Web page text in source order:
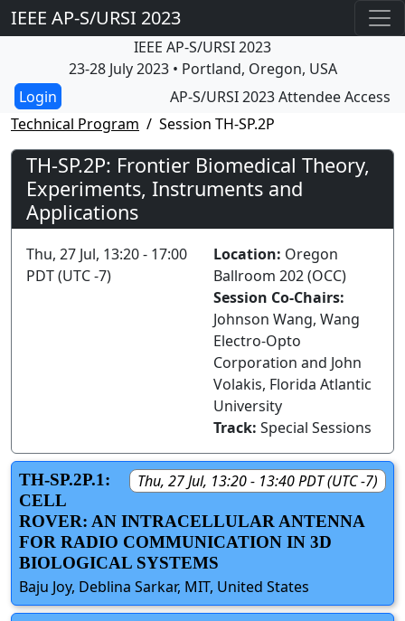
IEEE AP-S/URSI 2023
IEEE AP-S/URSI 2023
23-28 July 2023 • Portland, Oregon, USA
AP-S/URSI 2023 Attendee Access
Technical Program
Session TH-SP.2P
TH-SP.2P: Frontier Biomedical Theory,
Experiments, Instruments and
Applications
Thu, 27 Jul, 13:20 - 17:00
PDT (UTC -7)
Location: Oregon
Ballroom 202 (OCC)
Session Co-Chairs:
Johnson Wang, Wang
Electro-Opto
Corporation and John
Volakis, Florida Atlantic
University
Track: Special Sessions
Thu, 27 Jul, 13:20 - 13:40 PDT (UTC -7)
TH-SP.2P.1:
CELL
ROVER: AN INTRACELLULAR ANTENNA
FOR RADIO COMMUNICATION IN 3D
BIOLOGICAL SYSTEMS
Baju Joy, Deblina Sarkar, MIT, United States